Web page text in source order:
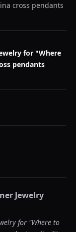
cross pendants
for "Where
pendants
Jewelry
for "Where to